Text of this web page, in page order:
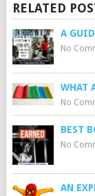
RELATED
A
No
WHAT
No
BEST
No
AN